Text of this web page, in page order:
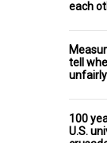
each
tell
unfairly
100
U.S.